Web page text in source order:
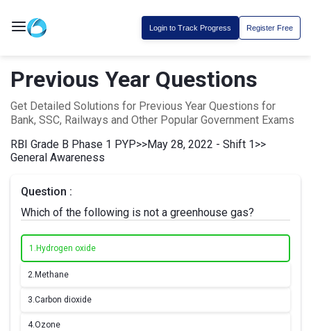
Login to Track Progress Register Free
Previous Year Questions
Get Detailed Solutions for Previous Year Questions for
Bank, SSC, Railways and Other Popular Government Exams
RBI Grade B Phase 1 PYP>>May 28, 2022 - Shift 1>>
General Awareness
Question :
Which of the following is not a greenhouse gas?
1. Hydrogen oxide
2. Methane
3.Carbon dioxide
4.Ozone